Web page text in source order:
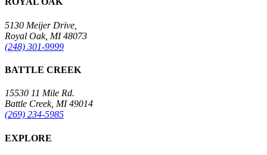
5130 Meijer Drive,
Royal Oak, MI 48073
(248) 301-9999
BATTLE CREEK
15530 11 Mile Rd.
Battle Creek, MI 49014
(269) 234-5985
EXPLORE